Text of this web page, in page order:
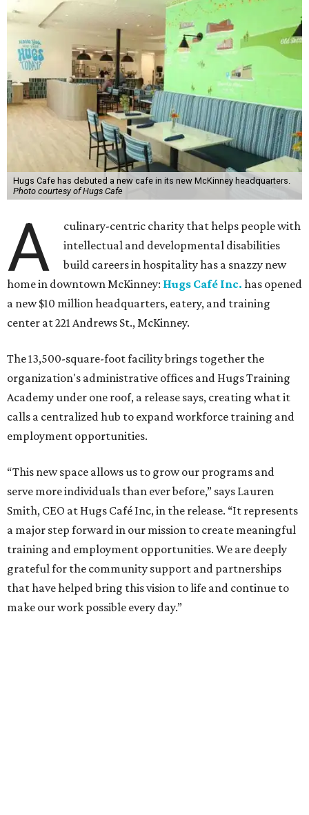
Hugs Cafe has debuted a new cafe in its new McKinney headquarters.
Photo courtesy of Hugs Cafe
A
culinary-centric charity that helps people with
intellectual and developmental disabilities
build careers in hospitality has a snazzy new
home in downtown McKinney: Hugs Café Inc. has opened
a new $10 million headquarters, eatery, and training
center at 221 Andrews St., McKinney.
The 13,500-square-foot facility brings together the
organization's administrative offices and Hugs Training
Academy under one roof, a release says, creating what it
calls a centralized hub to expand workforce training and
employment opportunities.
“This new space allows us to grow our programs and
serve more individuals than ever before,” says Lauren
Smith, CEO at Hugs Café Inc, in the release. “It represents
a major step forward in our mission to create meaningful
training and employment opportunities. We are deeply
grateful for the community support and partnerships
that have helped bring this vision to life and continue to
make our work possible every day.”